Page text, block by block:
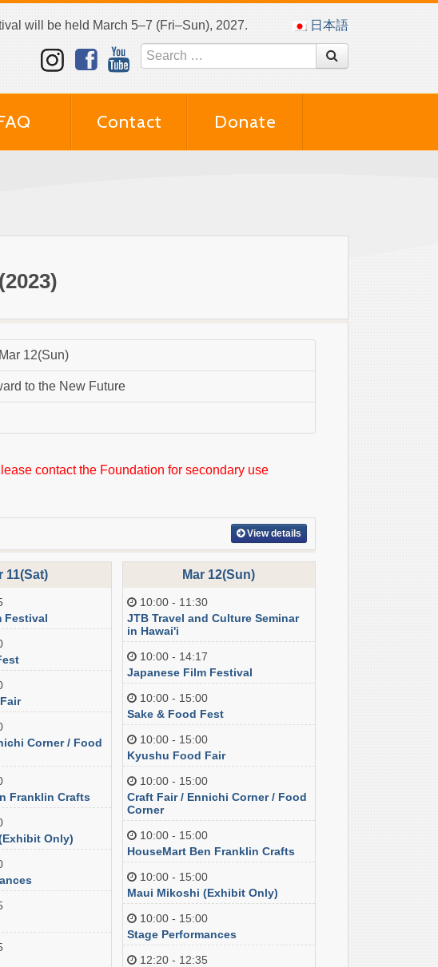
will be held March 5–7 (Fri–Sun), 2027. 日本語
Contact Donate
12(Sun)
to the New Future
contact the Foundation for secondary use
View details
11(Sat)
Festival
Corner / Food
Franklin Crafts
Only)
Mar 12(Sun)
10:00 - 11:30
JTB Travel and Culture Seminar
in Hawai'i
10:00 - 14:17
Japanese Film Festival
10:00 - 15:00
Sake & Food Fest
10:00 - 15:00
Kyushu Food Fair
10:00 - 15:00
Craft Fair / Ennichi Corner / Food
Corner
10:00 - 15:00
HouseMart Ben Franklin Crafts
10:00 - 15:00
Maui Mikoshi (Exhibit Only)
10:00 - 15:00
Stage Performances
12:20 - 12:35